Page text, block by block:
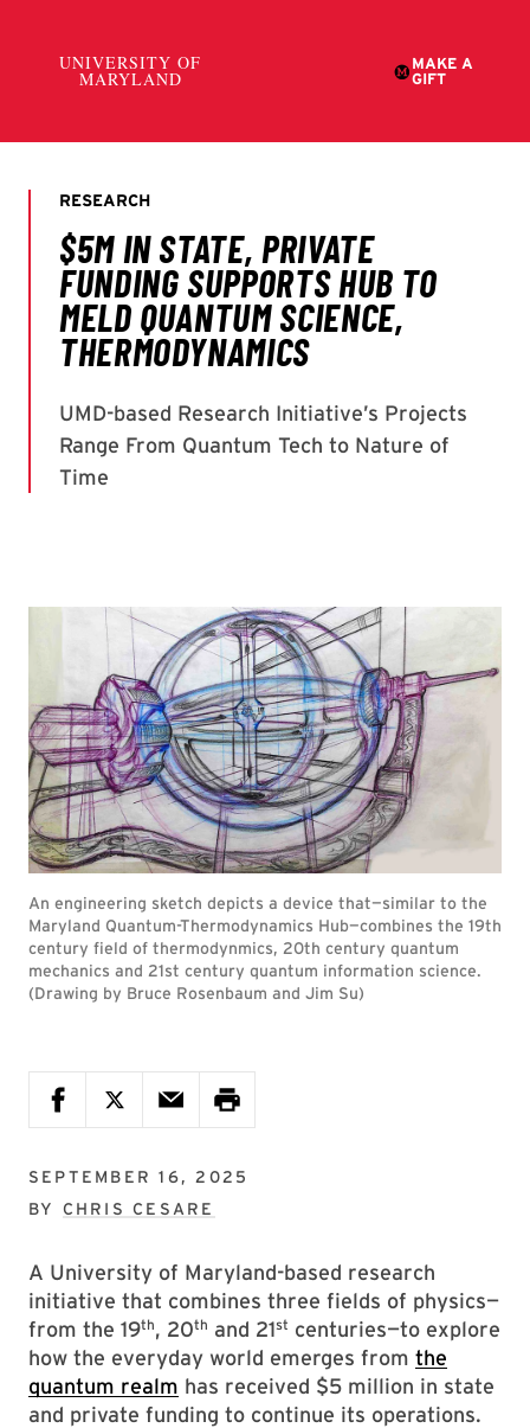
An engineering sketch depicts a device that—similar to the
Maryland Quantum-Thermodynamics Hub—combines the 19th
century field of thermodynmics, 20th century quantum
mechanics and 21st century quantum information science.
(Drawing by Bruce Rosenbaum and Jim Su)
SEPTEMBER 16, 2025
BY CHRIS CESARE
A University of Maryland-based research
initiative that combines three fields of physics—
from the 19th, 20th and 21st centuries—to explore
how the everyday world emerges from the
quantum realm has received $5 million in state
and private funding to continue its operations.